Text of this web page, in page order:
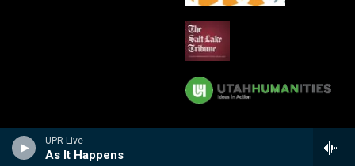
UPR Live
As It Happens